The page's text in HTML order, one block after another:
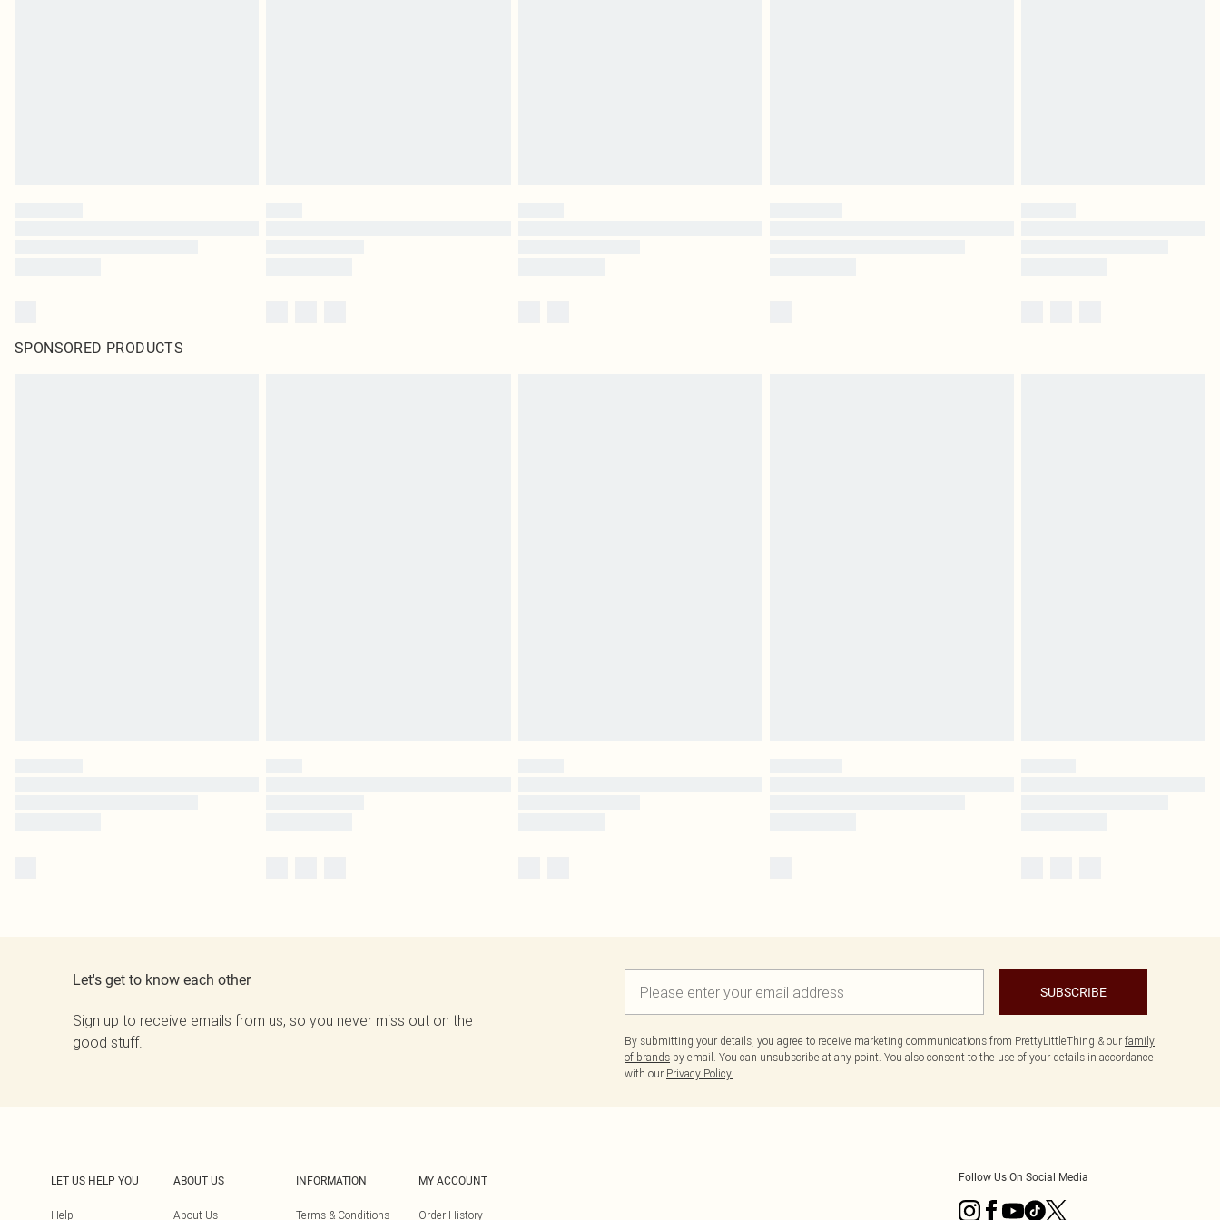
SPONSORED PRODUCTS
Let's get to know each other
Sign up to receive emails from us, so you never miss out on the
good stuff.
SUBSCRIBE
By submitting your details, you agree to receive marketing communications from PrettyLittleThing & our family
of brands by email. You can unsubscribe at any point. You also consent to the use of your details in accordance
with our Privacy Policy.
LET US HELP YOU
Help
ABOUT US
About Us
INFORMATION
Terms & Conditions
MY ACCOUNT
Order History
Follow Us On Social Media